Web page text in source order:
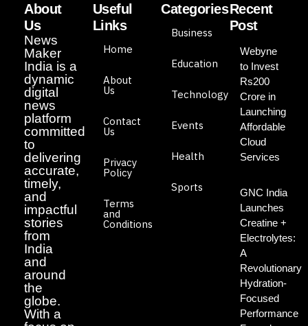
About
Us
News
Maker
India is a
dynamic
digital
news
platform
committed
to
delivering
accurate,
timely,
and
impactful
stories
from
India
and
around
the
globe.
With a
Useful
Links
Home
About
Us
Contact
Us
Privacy
Policy
Terms
and
Conditions
Categories
Business
Education
Technology
Events
Health
Sports
Recent
Post
Webyne
to Invest
Rs200
Crore in
Launching
Affordable
Cloud
Services
GNC India
Launches
Creatine +
Electrolytes:
A
Revolutionary
Hydration-
Focused
Performance